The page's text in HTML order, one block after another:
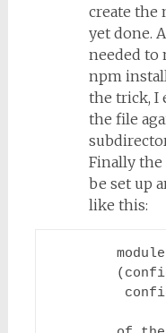
create the
yet done.
needed to
npm
the trick, I
the file
Finally the
be set up
like this: